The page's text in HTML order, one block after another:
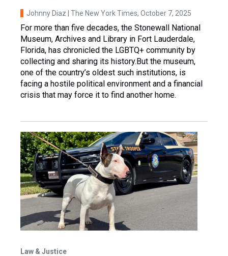
Johnny Diaz | The New York Times, October 7, 2025
For more than five decades, the Stonewall National
Museum, Archives and Library in Fort Lauderdale,
Florida, has chronicled the LGBTQ+ community by
collecting and sharing its history.But the museum,
one of the country’s oldest such institutions, is
facing a hostile political environment and a financial
crisis that may force it to find another home.
Law & Justice